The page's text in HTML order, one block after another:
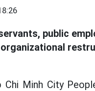
public
Minh City